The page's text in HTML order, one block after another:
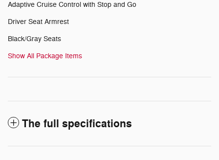
Adaptive Cruise Control with Stop and Go
Driver Seat Armrest
Black/Gray Seats
Show All Package Items
The full specifications